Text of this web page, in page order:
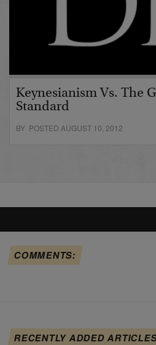
Keynesianism Vs. The
Standard
BY POSTED AUGUST 10, 2012
COMMENTS:
RECENTLY ADDED